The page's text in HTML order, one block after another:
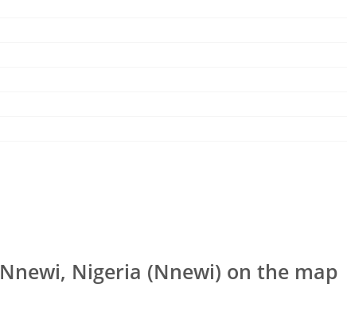
Nnewi, Nigeria (Nnewi) on the map